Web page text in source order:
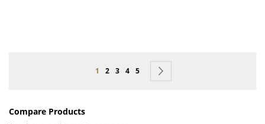
Page
You're currently reading page
1 Page
2 Page
3 Page
4 Page
5
Compare Products